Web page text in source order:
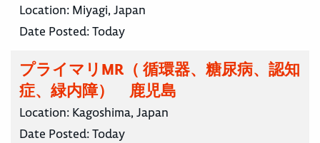
Location: Miyagi, Japan
Date Posted:Today
プライマリMR（ 循環器、糖尿病、認知
症、緑内障） 鹿児島
Location: Kagoshima, Japan
Date Posted:Today